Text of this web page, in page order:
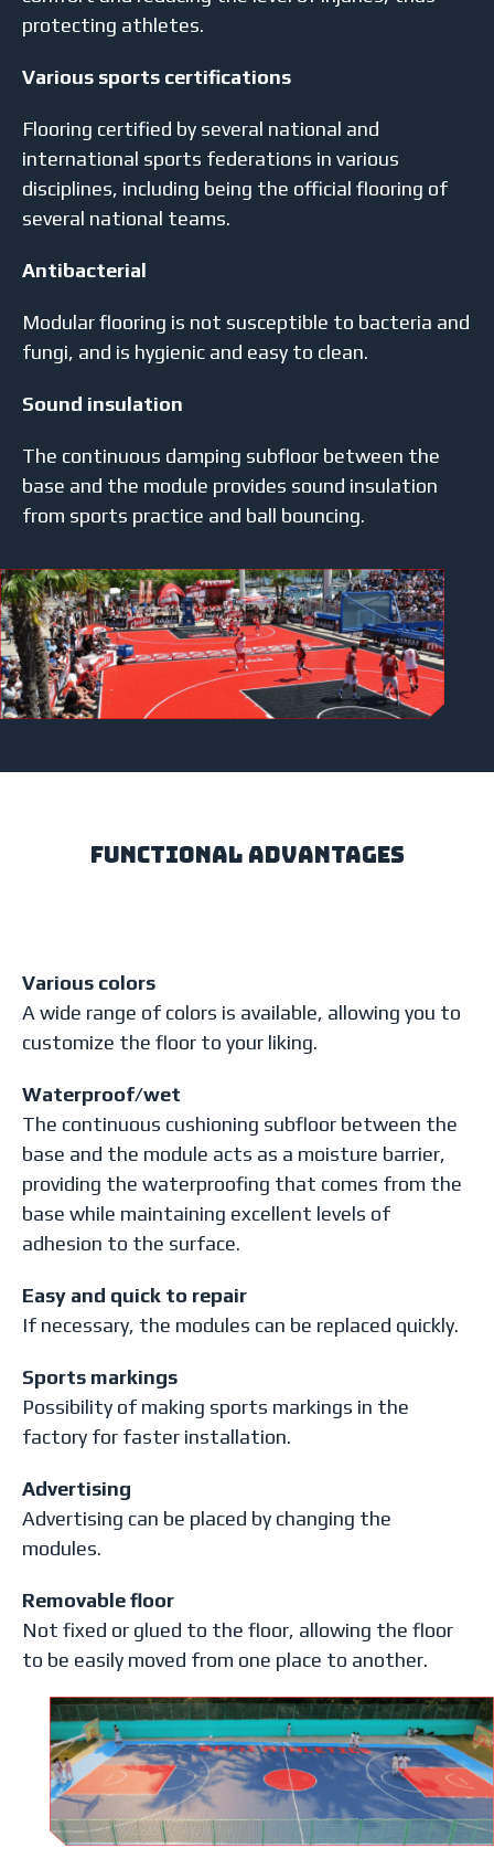
protecting athletes.
Various sports certifications
Flooring certified by several national and
international sports federations in various
disciplines, including being the official flooring of
several national teams.
Antibacterial
Modular flooring is not susceptible to bacteria and
fungi, and is hygienic and easy to clean.
Sound insulation
The continuous damping subfloor between the
base and the module provides sound insulation
from sports practice and ball bouncing.
Functional Advantages
Various colors
A wide range of colors is available, allowing you to
customize the floor to your liking.
Waterproof/wet
The continuous cushioning subfloor between the
base and the module acts as a moisture barrier,
providing the waterproofing that comes from the
base while maintaining excellent levels of
adhesion to the surface.
Easy and quick to repair
If necessary, the modules can be replaced quickly.
Sports markings
Possibility of making sports markings in the
factory for faster installation.
Advertising
Advertising can be placed by changing the
modules.
Removable floor
Not fixed or glued to the floor, allowing the floor
to be easily moved from one place to another.